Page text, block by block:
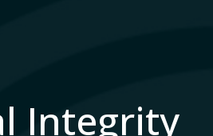
Integrity